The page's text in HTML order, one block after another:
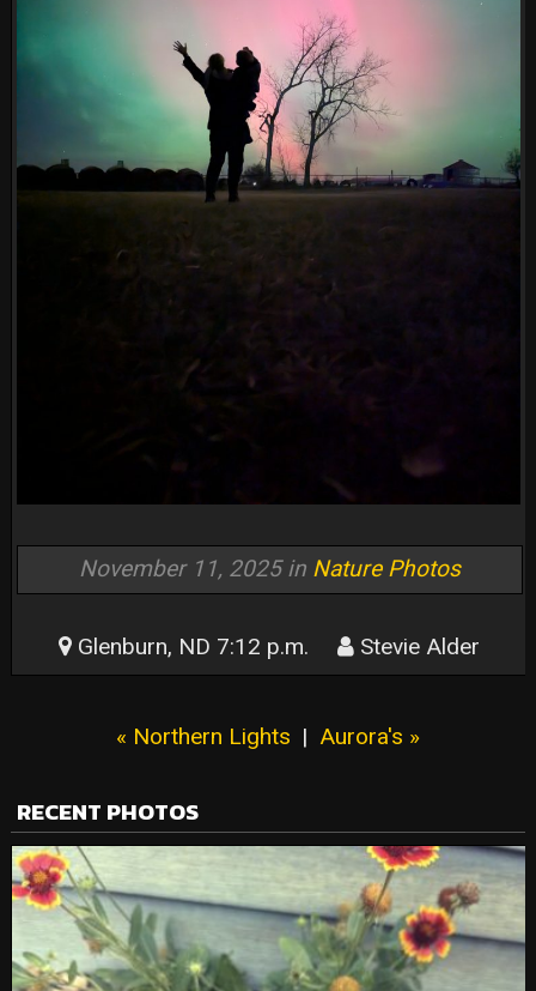
November 11, 2025 in Nature Photos
Glenburn, ND 7:12 p.m. Stevie Alder
« Northern Lights | Aurora's »
RECENT PHOTOS